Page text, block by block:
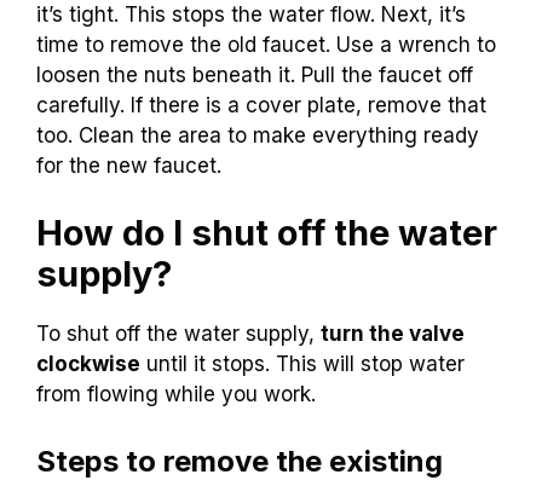
it’s tight. This stops the water flow. Next, it’s
time to remove the old faucet. Use a wrench to
loosen the nuts beneath it. Pull the faucet off
carefully. If there is a cover plate, remove that
too. Clean the area to make everything ready
for the new faucet.
How do I shut off the water
supply?
To shut off the water supply, turn the valve
clockwise until it stops. This will stop water
from flowing while you work.
Steps to remove the existing